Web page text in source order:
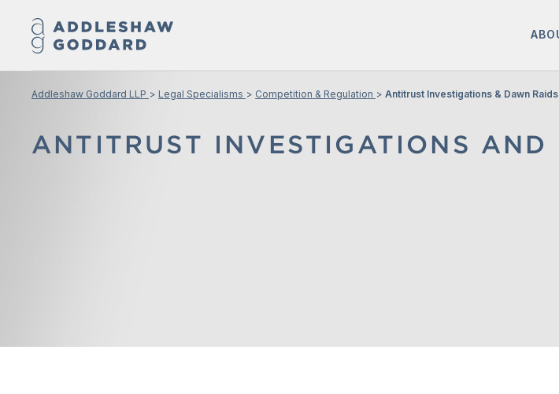
ANTITRUST INVESTIGATIONS AND
Addleshaw Goddard LLP Legal Specialisms Competition & Regulation Antitrust Investigations & Dawn Raids